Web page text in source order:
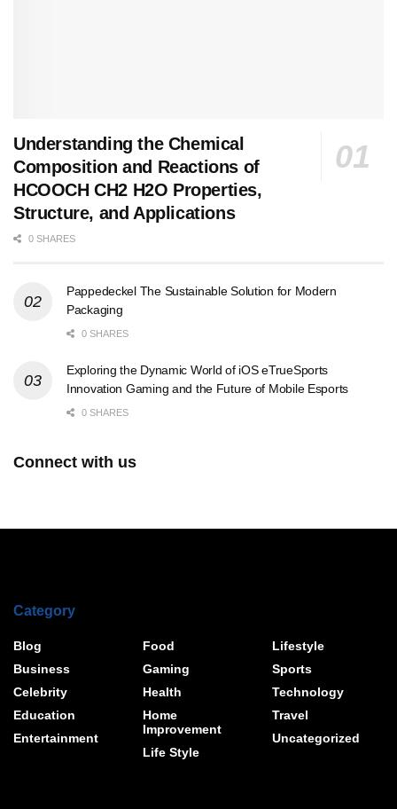
Understanding the Chemical
Composition and Reactions of
HCOOCH CH2 H2O Properties,
Structure, and Applications
0 SHARES
Pappedeckel The Sustainable Solution for Modern
Packaging
0 SHARES
Exploring the Dynamic World of iOS eTrueSports
Innovation Gaming and the Future of Mobile Esports
0 SHARES
Connect with us
Category
Blog
Business
Celebrity
Education
Entertainment
Food
Gaming
Health
Home
Improvement
Life Style
Lifestyle
Sports
Technology
Travel
Uncategorized